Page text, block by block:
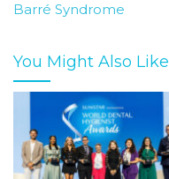
Barré Syndrome
You Might Also Like